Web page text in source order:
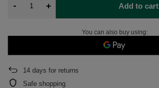
- + Add to cart
You can also buy using:
14 days for returns
Safe shopping